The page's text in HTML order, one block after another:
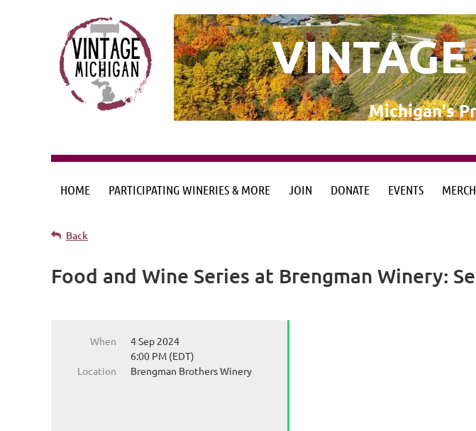
Michigan's
HOME PARTICIPATING WINERIES & MORE JOIN DONATE EVENTS
Back
Food and Wine Series at Brengman Winery:
When
4 Sep 2024
6:00 PM (EDT)
Location
Brengman Brothers Winery